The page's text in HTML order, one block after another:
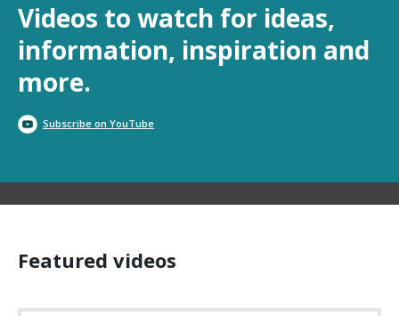
Videos to watch for ideas,
information, inspiration and
more.
Subscribe on YouTube
Featured videos